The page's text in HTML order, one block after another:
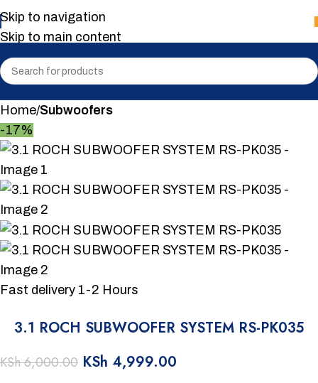
Skip to navigation
Skip to main content
Home Subwoofers
-17%
Fast delivery 1-2 Hours
3.1 ROCH SUBWOOFER SYSTEM RS-PK035
KSh6,000.00 KSh 4,999.00